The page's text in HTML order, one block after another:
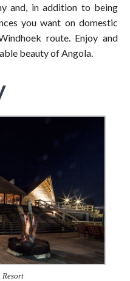
and, in addition to being
you want on domestic
route. Enjoy and
beauty of Angola.